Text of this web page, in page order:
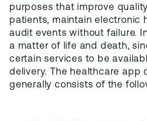
purposes that improve
patients, maintain electronic
audit events without failure.
a matter of life and death,
certain services to be
delivery. The healthcare app
generally consists of the